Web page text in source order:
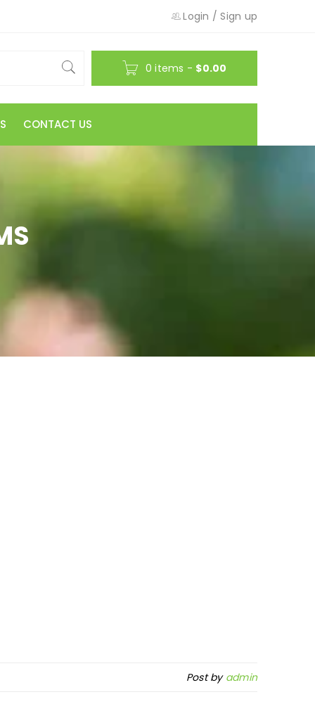
Login /Sign up
0 items - $0.00
CONTACT US
Post by admin